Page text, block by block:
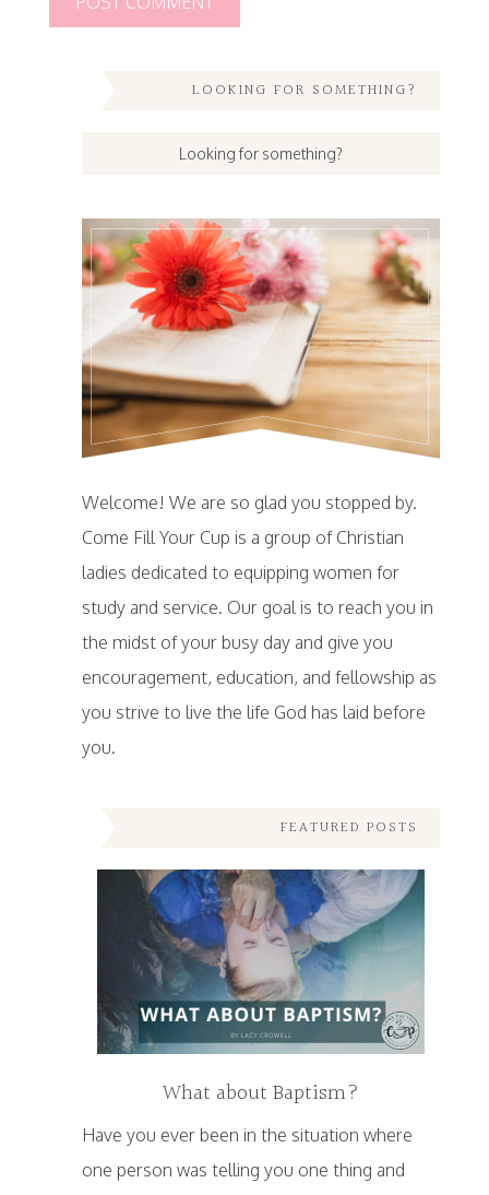
LOOKING FOR SOMETHING?
Welcome! We are so glad you stopped by.
Come Fill Your Cup is a group of Christian
ladies dedicated to equipping women for
study and service. Our goal is to reach you in
the midst of your busy day and give you
encouragement, education, and fellowship as
you strive to live the life God has laid before
you.
FEATURED POSTS
What about Baptism?
Have you ever been in the situation where
one person was telling you one thing and